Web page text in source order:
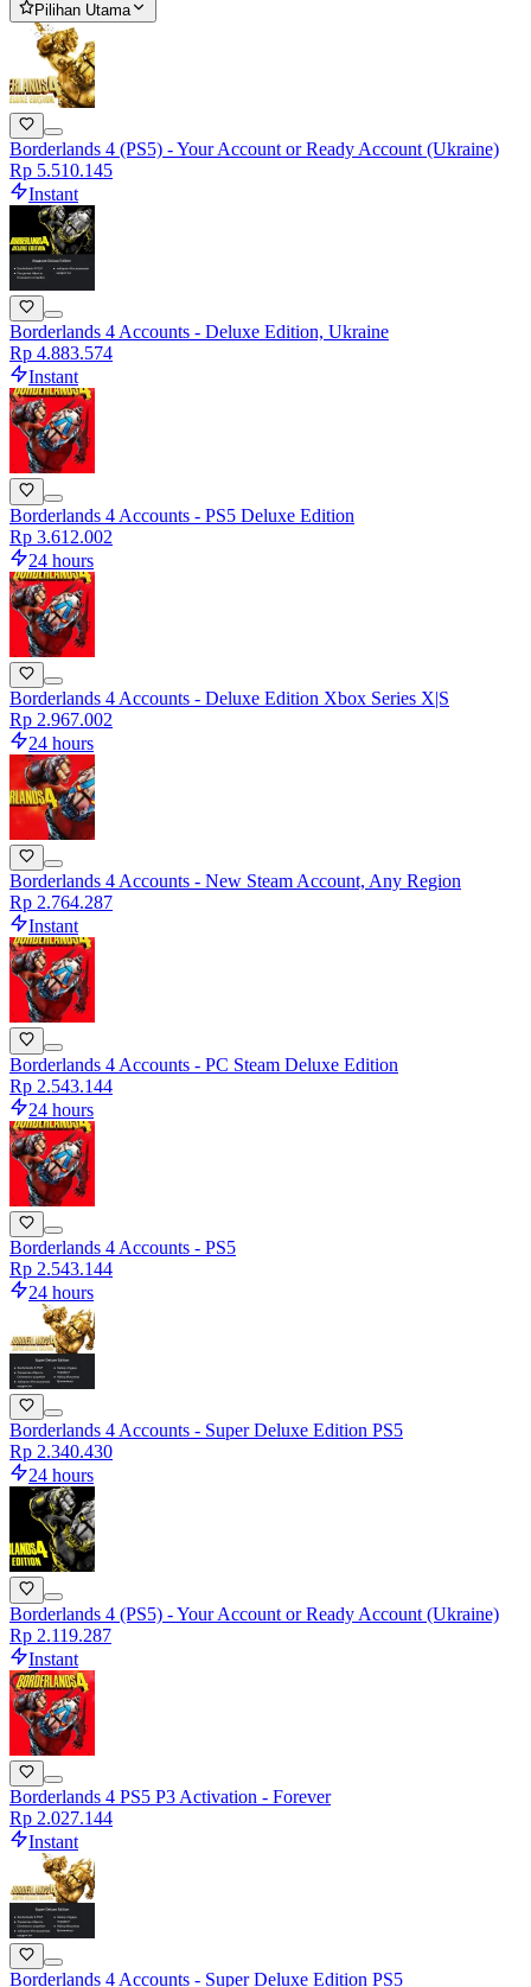
Pilihan Utama
Borderlands 4 (PS5) - Your Account or Ready Account (Ukraine)
Rp 5.510.145
Instant
Borderlands 4 Accounts - Deluxe Edition, Ukraine
Rp 4.883.574
Instant
Borderlands 4 Accounts - PS5 Deluxe Edition
Rp 3.612.002
24 hours
Borderlands 4 Accounts - Deluxe Edition Xbox Series X|S
Rp 2.967.002
24 hours
Borderlands 4 Accounts - New Steam Account, Any Region
Rp 2.764.287
Instant
Borderlands 4 Accounts - PC Steam Deluxe Edition
Rp 2.543.144
24 hours
Borderlands 4 Accounts - PS5
Rp 2.543.144
24 hours
Borderlands 4 Accounts - Super Deluxe Edition PS5
Rp 2.340.430
24 hours
Borderlands 4 (PS5) - Your Account or Ready Account (Ukraine)
Rp 2.119.287
Instant
Borderlands 4 PS5 P3 Activation - Forever
Rp 2.027.144
Instant
Borderlands 4 Accounts - Super Deluxe Edition PS5